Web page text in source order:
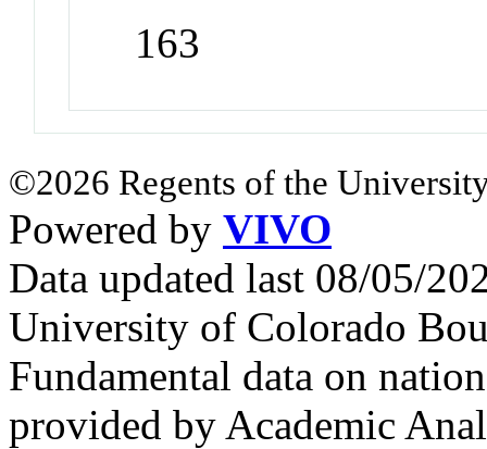
163
©2026 Regents of the
Powered by VIVO
Data updated last 08/05/
University of Colorado
Fundamental data on
provided by Academic